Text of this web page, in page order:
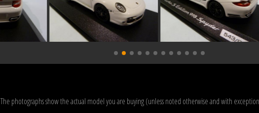
The photographs show the actual model you are buying (unless noted otherwise and with